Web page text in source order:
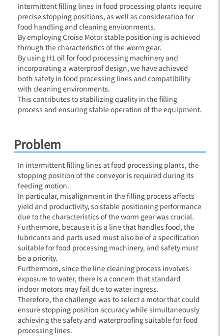
Intermittent filling lines in food processing plants require
precise stopping positions, as well as consideration for
food handling and cleaning environments.
By employing Croise Motor stable positioning is achieved
through the characteristics of the worm gear.
By using H1 oil for food processing machinery and
incorporating a waterproof design, we have achieved
both safety in food processing lines and compatibility
with cleaning environments.
This contributes to stabilizing quality in the filling
process and ensuring stable operation of the equipment.
Problem
In intermittent filling lines at food processing plants, the
stopping position of the conveyor is required during its
feeding motion.
In particular, misalignment in the filling process affects
yield and productivity, so stable positioning performance
due to the characteristics of the worm gear was crucial.
Furthermore, because it is a line that handles food, the
lubricants and parts used must also be of a specification
suitable for food processing machinery, and safety must
be a priority.
Furthermore, since the line cleaning process involves
exposure to water, there is a concern that standard
indoor motors may fail due to water ingress.
Therefore, the challenge was to select a motor that could
ensure stopping position accuracy while simultaneously
achieving the safety and waterproofing suitable for food
processing lines.